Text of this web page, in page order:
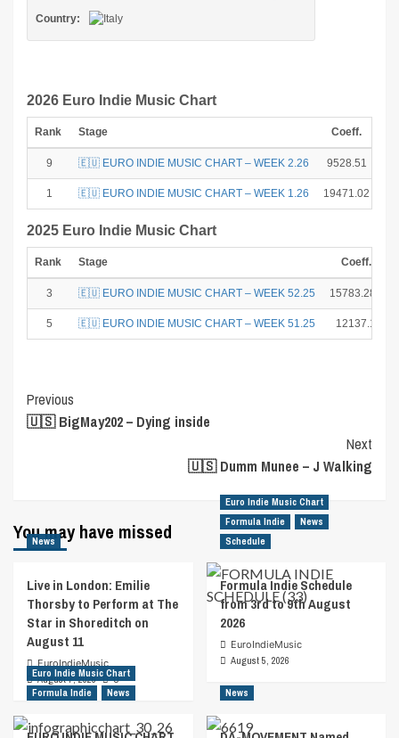
Country:
2026 Euro Indie Music Chart
Rank Stage Coeff.
9 🇪🇺 EURO INDIE MUSIC CHART – WEEK 2.26 9528.51
1 🇪🇺 EURO INDIE MUSIC CHART – WEEK 1.26 19471.02
2025 Euro Indie Music Chart
Rank Stage Coeff.
3 🇪🇺 EURO INDIE MUSIC CHART – WEEK 52.25 15783.285
5 🇪🇺 EURO INDIE MUSIC CHART – WEEK 51.25 12137.1
Post
Navigation
Previous
🇺🇸 BigMay202 – Dying inside
Next
🇺🇸 Dumm Munee – J Walking
You may have missed
News
Live in London: Emilie
Thorsby to Perform at The
Star in Shoreditch on
August 11
EuroIndieMusic
August 7, 2026
0
Euro Indie Music Chart
Formula Indie
News
Schedule
Formula Indie Schedule
from 3rd to 9th August
2026
EuroIndieMusic
August 5, 2026
Euro Indie Music Chart
Formula Indie
News News